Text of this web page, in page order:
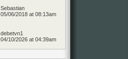
Sebastian
05/06/2018 at 08:13am
debetvn1
04/10/2026 at 04:39am